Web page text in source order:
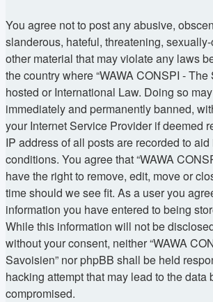
You agree not to post any abusive,
slanderous, hateful, threatening,
other material that may violate any laws
the country where “WAWA CONSPI - The
hosted or International Law. Doing so
immediately and permanently banned,
your Internet Service Provider if deemed
IP address of all posts are recorded to
conditions. You agree that “WAWA
have the right to remove, edit, move or
time should we see fit. As a user you
information you have entered to being
While this information will not be
without your consent, neither “WAWA
Savoisien” nor phpBB shall be held
hacking attempt that may lead to the data
compromised.